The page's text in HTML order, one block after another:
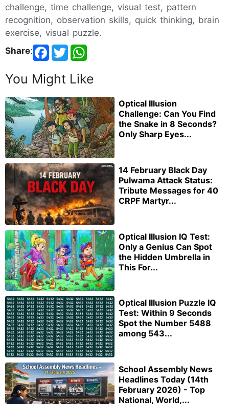
challenge, time challenge, visual test, pattern
recognition, observation skills, quick thinking, brain
exercise, visual puzzle.
Share:
You Might Like
Optical Illusion
Challenge: Can You Find
the Snake in 8 Seconds?
Only Sharp Eyes...
14 February Black Day
Pulwama Attack Status:
Tribute Messages for 40
CRPF Martyr...
Optical Illusion IQ Test:
Only a Genius Can Spot
the Hidden Umbrella in
This For...
Optical Illusion Puzzle IQ
Test: Within 9 Seconds
Spot the Number 5488
among 543...
School Assembly News
Headlines Today (14th
February 2026) - Top
National, World,...